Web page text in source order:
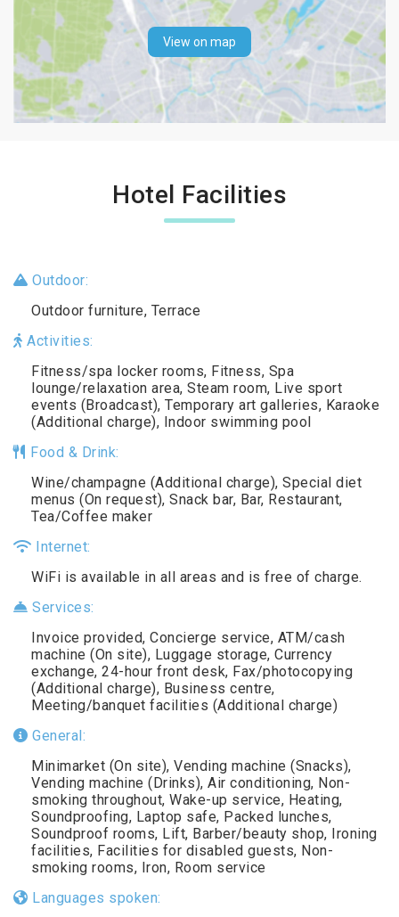
View on map
Hotel Facilities
Outdoor:
Outdoor furniture, Terrace
Activities:
Fitness/spa locker rooms, Fitness, Spa
lounge/relaxation area, Steam room, Live sport
events (Broadcast), Temporary art galleries, Karaoke
(Additional charge), Indoor swimming pool
Food & Drink:
Wine/champagne (Additional charge), Special diet
menus (On request), Snack bar, Bar, Restaurant,
Tea/Coffee maker
Internet:
WiFi is available in all areas and is free of charge.
Services:
Invoice provided, Concierge service, ATM/cash
machine (On site), Luggage storage, Currency
exchange, 24-hour front desk, Fax/photocopying
(Additional charge), Business centre,
Meeting/banquet facilities (Additional charge)
General:
Minimarket (On site), Vending machine (Snacks),
Vending machine (Drinks), Air conditioning, Non-
smoking throughout, Wake-up service, Heating,
Soundproofing, Laptop safe, Packed lunches,
Soundproof rooms, Lift, Barber/beauty shop, Ironing
facilities, Facilities for disabled guests, Non-
smoking rooms, Iron, Room service
Languages spoken: